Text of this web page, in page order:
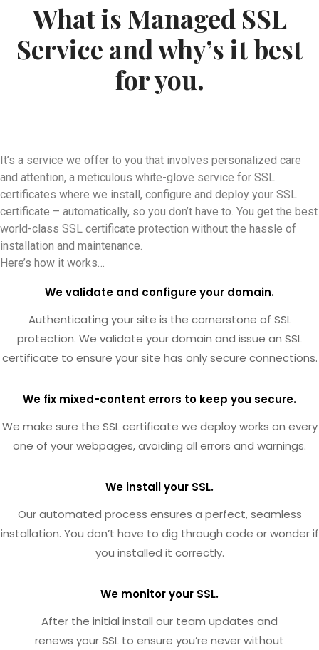
What is Managed SSL
Service and why’s it best
for you.
It’s a service we offer to you that involves personalized care
and attention, a meticulous white-glove service for SSL
certificates where we install, configure and deploy your SSL
certificate – automatically, so you don’t have to. You get the best
world-class SSL certificate protection without the hassle of
installation and maintenance.
Here’s how it works…
We validate and configure your domain.
Authenticating your site is the cornerstone of SSL
protection. We validate your domain and issue an SSL
certificate to ensure your site has only secure connections.
We fix mixed-content errors to keep you secure.
We make sure the SSL certificate we deploy works on every
one of your webpages, avoiding all errors and warnings.
We install your SSL.
Our automated process ensures a perfect, seamless
installation. You don’t have to dig through code or wonder if
you installed it correctly.
We monitor your SSL.
After the initial install our team updates and
renews your SSL to ensure you’re never without